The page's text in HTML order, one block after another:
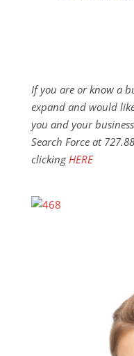
If you are or know a
expand and would
you and your
Search Force at
clicking HERE